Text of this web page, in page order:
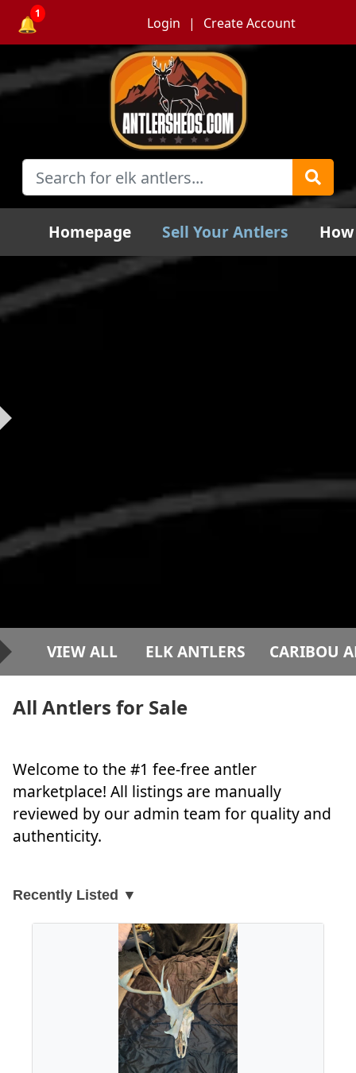
🔔
1
Login Create Account
Homepage Sell Your Antlers
VIEW ALL ELK ANTLERS CARIBOU
All Antlers for Sale
Welcome to the #1 fee-free antler
marketplace! All listings are manually
reviewed by our admin team for quality and
authenticity.
Recently Listed ▼